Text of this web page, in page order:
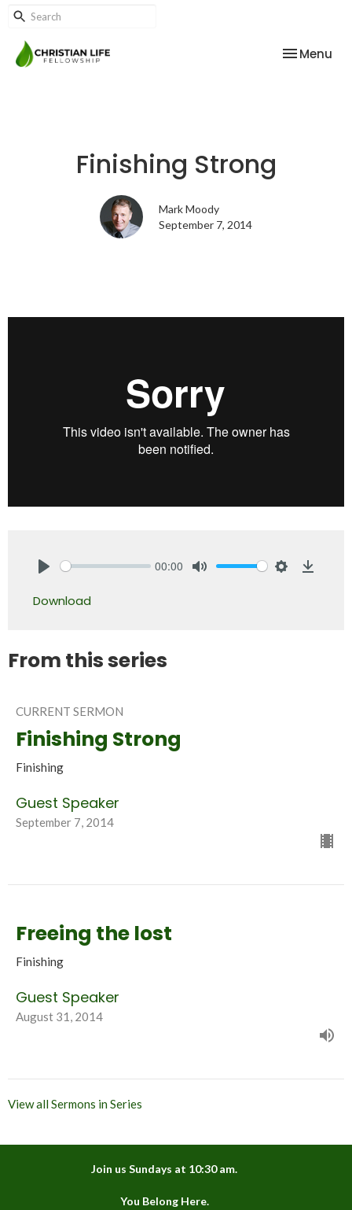
Toggle
Menu
Finishing Strong
Mark Moody
September 7, 2014
00:00
Download
From this series
CURRENT SERMON
Finishing Strong
Finishing
Guest Speaker
September 7, 2014
Freeing the lost
Finishing
Guest Speaker
August 31, 2014
View all Sermons in Series
Join us Sundays at 10:30 am.
You Belong Here.